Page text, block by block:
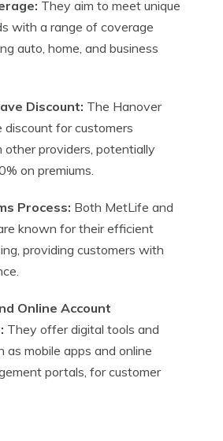
They aim to meet unique
with a range of coverage
auto, home, and business
Discount: The Hanover
discount for customers
providers, potentially
on premiums.
Process: Both MetLife and
known for their efficient
providing customers with
Online Account
They offer digital tools and
as mobile apps and online
portals, for customer